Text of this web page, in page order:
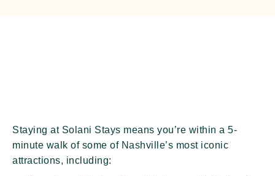
Staying at Solani Stays means you’re within a5-
minute walk of some of Nashville’s most iconic
attractions, including: